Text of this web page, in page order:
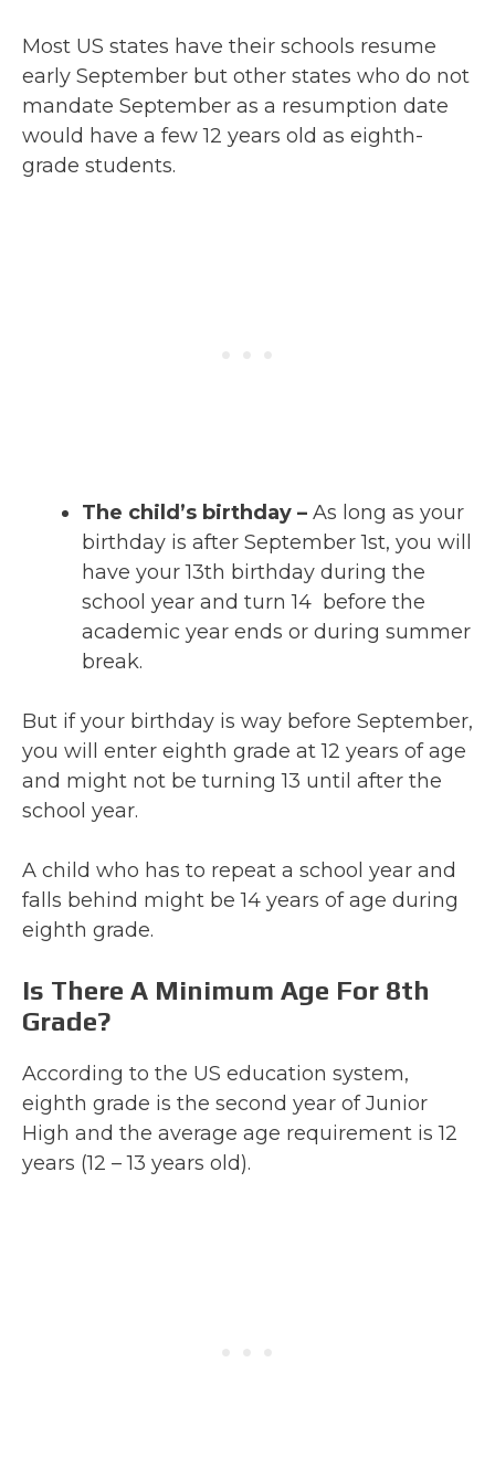
Most US states have their schools resume
early September but other states who do not
mandate September as a resumption date
would have a few 12 years old as eighth-
grade students.
The child’s birthday – As long as your
birthday is after September 1st, you will
have your 13th birthday during the
school year and turn 14 before the
academic year ends or during summer
break.
But if your birthday is way before September,
you will enter eighth grade at 12 years of age
and might not be turning 13 until after the
school year.
A child who has to repeat a school year and
falls behind might be 14 years of age during
eighth grade.
Is There A Minimum Age For 8th
Grade?
According to the US education system,
eighth grade is the second year of Junior
High and the average age requirement is 12
years (12 – 13 years old).